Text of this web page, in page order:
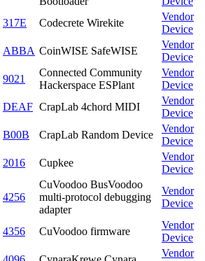
317E Codecrete Wirekite
Vendor
Device
ABBA CoinWISE SafeWISE
Vendor
Device
9021
Connected Community
Hackerspace ESPlant
Vendor
Device
DEAF CrapLab 4chord MIDI
Vendor
Device
B00B CrapLab Random Device
Vendor
Device
2016 Cupkee
Vendor
Device
4256
CuVoodoo BusVoodoo
multi-protocol debugging
adapter
Vendor
Device
4356 CuVoodoo firmware
Vendor
Device
Vendor